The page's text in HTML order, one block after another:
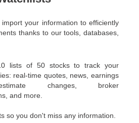
your information to efficiently
thanks to our tools, databases,
lists of 50 stocks to track your
real-time quotes, news, earnings
changes, broker
and more.
so you don't miss any information.